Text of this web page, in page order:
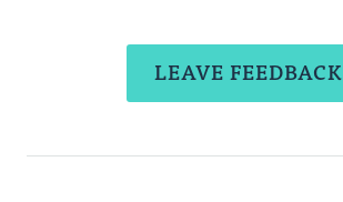
LEAVE FEEDBACK